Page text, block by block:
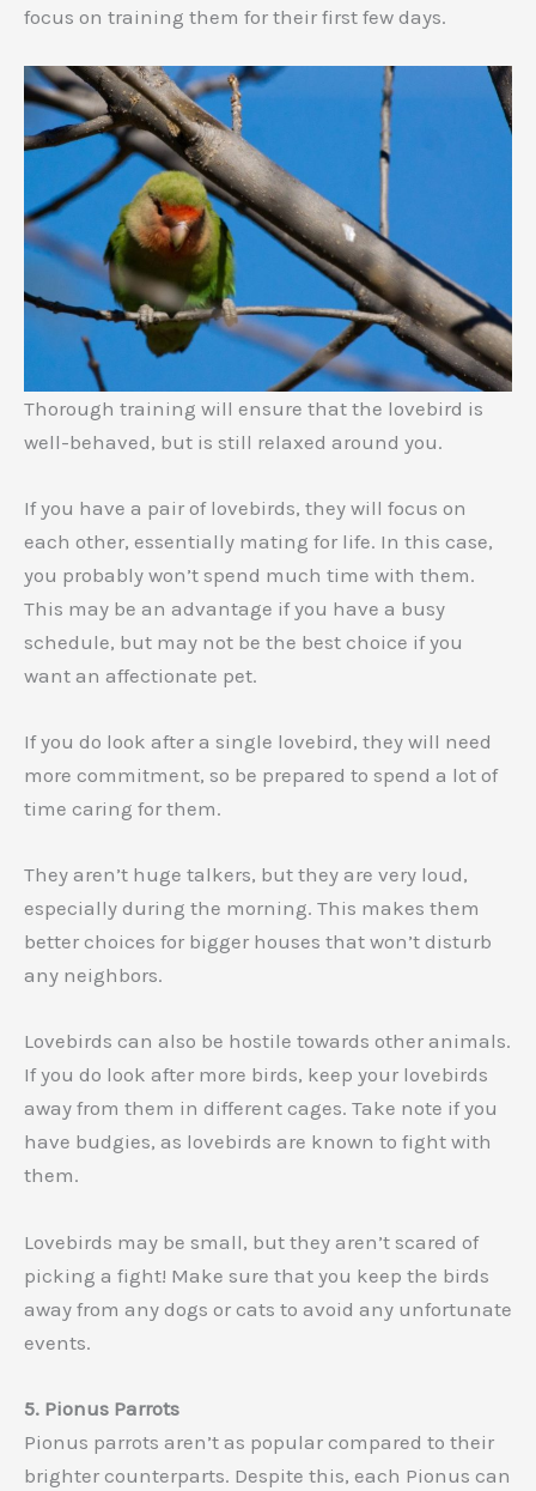
focus on training them for their first few days.
Thorough training will ensure that the lovebird is
well-behaved, but is still relaxed around you.
If you have a pair of lovebirds, they will focus on
each other, essentially mating for life. In this case,
you probably won’t spend much time with them.
This may be an advantage if you have a busy
schedule, but may not be the best choice if you
want an affectionate pet.
If you do look after a single lovebird, they will need
more commitment, so be prepared to spend a lot of
time caring for them.
They aren’t huge talkers, but they are very loud,
especially during the morning. This makes them
better choices for bigger houses that won’t disturb
any neighbors.
Lovebirds can also be hostile towards other animals.
If you do look after more birds, keep your lovebirds
away from them in different cages. Take note if you
have budgies, as lovebirds are known to fight with
them.
Lovebirds may be small, but they aren’t scared of
picking a fight! Make sure that you keep the birds
away from any dogs or cats to avoid any unfortunate
events.
5. Pionus Parrots
Pionus parrots aren’t as popular compared to their
brighter counterparts. Despite this, each Pionus can